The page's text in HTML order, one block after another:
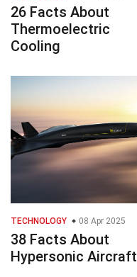
26 Facts About
Thermoelectric
Cooling
TECHNOLOGY 08 Apr 2025
38 Facts About
Hypersonic Aircraft